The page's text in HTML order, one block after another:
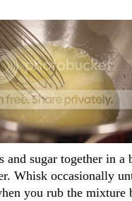
and sugar together in
Whisk occasionally
you rub the mixture